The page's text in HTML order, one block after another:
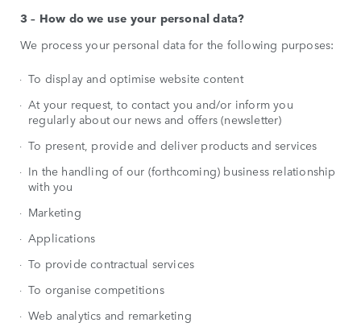
3 – How do we use your personal data?
We process your personal data for the following purposes:
To display and optimise website content
At your request, to contact you and/or inform you
regularly about our news and offers (newsletter)
To present, provide and deliver products and services
In the handling of our (forthcoming) business relationship
with you
Marketing
Applications
To provide contractual services
To organise competitions
Web analytics and remarketing